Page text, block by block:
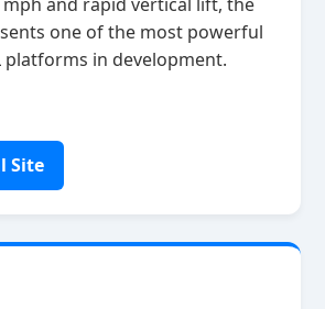
one of the most powerful
platforms in development.
Site